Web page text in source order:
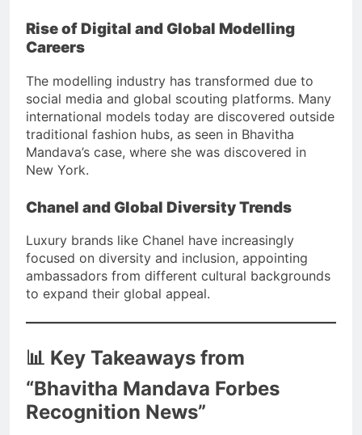
Rise of Digital and Global Modelling
Careers
The modelling industry has transformed due to
social media and global scouting platforms. Many
international models today are discovered outside
traditional fashion hubs, as seen in Bhavitha
Mandava’s case, where she was discovered in
New York.
Chanel and Global Diversity Trends
Luxury brands like Chanel have increasingly
focused on diversity and inclusion, appointing
ambassadors from different cultural backgrounds
to expand their global appeal.
📊 Key Takeaways from
“Bhavitha Mandava Forbes
Recognition News”